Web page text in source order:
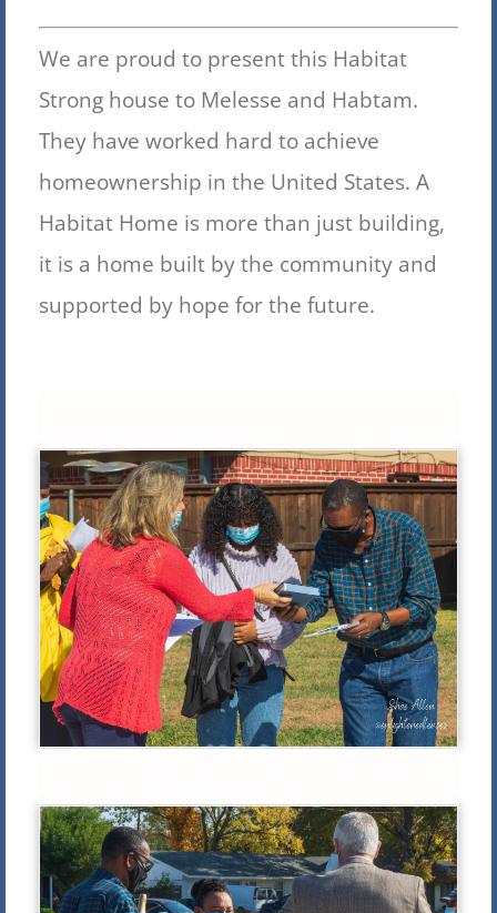
We are proud to present this Habitat
Strong house to Melesse and Habtam.
They have worked hard to achieve
homeownership in the United States. A
Habitat Home is more than just building,
it is a home built by the community and
supported by hope for the future.